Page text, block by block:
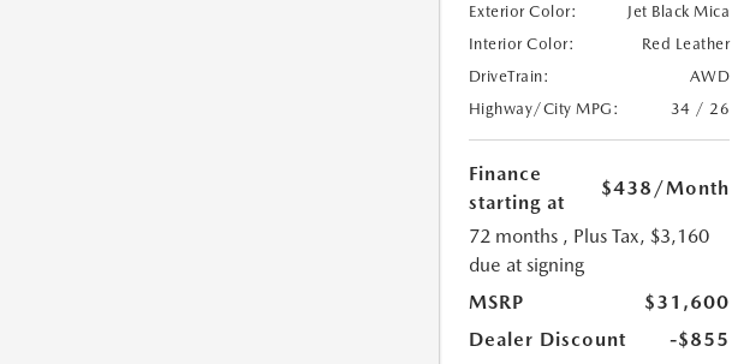
Exterior Color:
Jet Black Mica
Interior Color:
Red Leather
DriveTrain:
AWD
Highway/City MPG:
34 / 26
Finance
starting at
$438 /Month
72 months , Plus Tax, $3,160
due at signing
MSRP
$31,600
Dealer Discount
-$855